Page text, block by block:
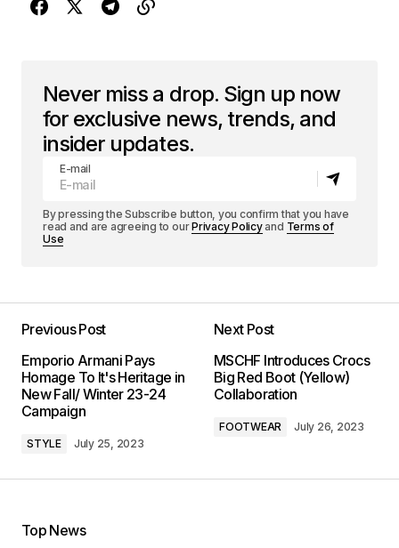
Never miss a drop. Sign up now
for exclusive news, trends, and
insider updates.
E-mail
By pressing the Subscribe button, you confirm that you have
read and are agreeing to ourPrivacy Policyand Terms of
Use
Previous Post
Emporio Armani Pays
Homage To It's Heritage in
New Fall/ Winter 23-24
Campaign
STYLE July 25, 2023
Next Post
MSCHF Introduces Crocs
Big Red Boot (Yellow)
Collaboration
FOOTWEAR July 26, 2023
Top News